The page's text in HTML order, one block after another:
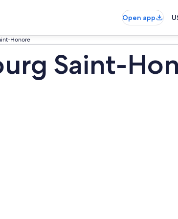
Open app
Honore
Saint-